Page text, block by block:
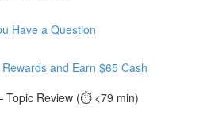
Have a Question
and Earn $65 Cash
Topic Review (⏱️ <79 min)